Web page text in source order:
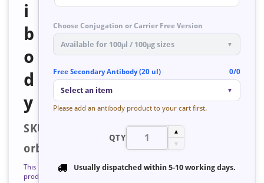
i
b
o
d
y
SKU:
orb128418
This
product
Choose Conjugation or Carrier Free Version
Available for 100μl / 100μg sizes ▼
Free Secondary Antibody (20 ul) 0/0
Select an item ▼
Please add an antibody product to your cart first.
QTY
▲
▼
Usually dispatched within 5-10 working days.